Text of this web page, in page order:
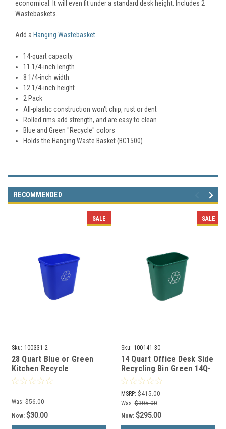
economical. It will even fit under a standard desk height. Includes 2
Wastebaskets.
Add a Hanging Wastebasket.
14-quart capacity
11 1/4-inch length
8 1/4-inch width
12 1/4-inch height
2 Pack
All-plastic construction won't chip, rust or dent
Rolled rims add strength, and are easy to clean
Blue and Green "Recycle" colors
Holds the Hanging Waste Basket (BC1500)
RECOMMENDED
SALE
Sku: 100331-2
28 Quart Blue or Green
Kitchen Recycle
Wastebasket 28Q (2 Pack)
Was: $56.00
Now: $30.00
SALE
Sku: 100141-30
14 Quart Office Desk Side
Recycling Bin Green 14Q-
GN (30 Pack)
MSRP: $415.00
Was: $305.00
Now: $295.00